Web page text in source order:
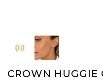
CROWN HUGGIE